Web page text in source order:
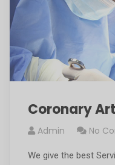
Coronary
Admin No
We give the best